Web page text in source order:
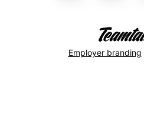
Employer branding